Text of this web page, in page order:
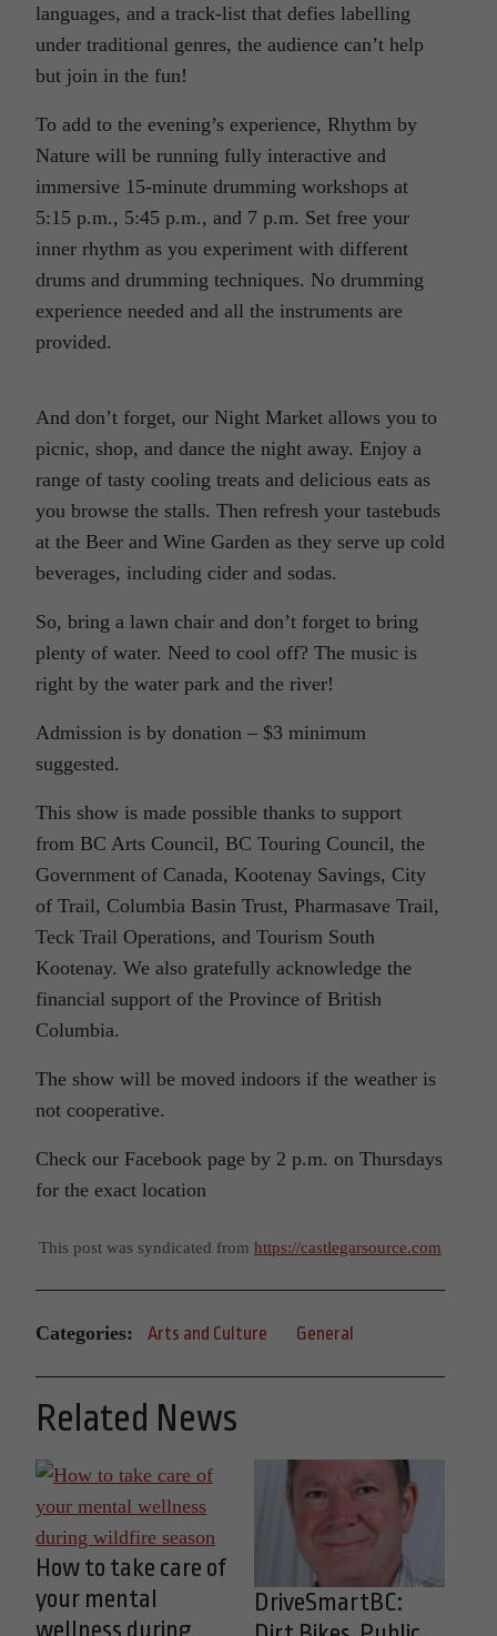
languages, and a track-list that defies labelling
under traditional genres, the audience can’t help
but join in the fun!
To add to the evening’s experience, Rhythm by
Nature will be running fully interactive and
immersive 15-minute drumming workshops at
5:15 p.m., 5:45 p.m., and 7 p.m. Set free your
inner rhythm as you experiment with different
drums and drumming techniques. No drumming
experience needed and all the instruments are
provided.
And don’t forget, our Night Market allows you to
picnic, shop, and dance the night away. Enjoy a
range of tasty cooling treats and delicious eats as
you browse the stalls. Then refresh your tastebuds
at the Beer and Wine Garden as they serve up cold
beverages, including cider and sodas.
So, bring a lawn chair and don’t forget to bring
plenty of water. Need to cool off? The music is
right by the water park and the river!
Admission is by donation – $3 minimum
suggested.
This show is made possible thanks to support
from BC Arts Council, BC Touring Council, the
Government of Canada, Kootenay Savings, City
of Trail, Columbia Basin Trust, Pharmasave Trail,
Teck Trail Operations, and Tourism South
Kootenay. We also gratefully acknowledge the
financial support of the Province of British
Columbia.
The show will be moved indoors if the weather is
not cooperative.
Check our Facebook page by 2 p.m. on Thursdays
for the exact location
This post was syndicated from https://castlegarsource.com
Categories: Arts and Culture General
Related News
How to take care of
your mental
DriveSmartBC: